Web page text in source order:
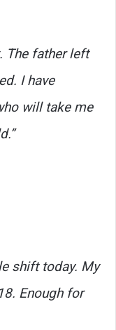
The father left
I have
will take me
shift today. My
Enough for